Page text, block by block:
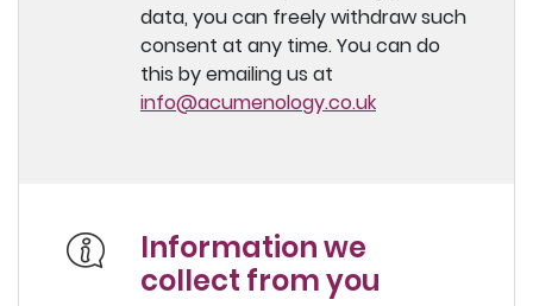
data, you can freely withdraw such
consent at any time. You can do
this by emailing us at
info@acumenology.co.uk
Information we
collect from you